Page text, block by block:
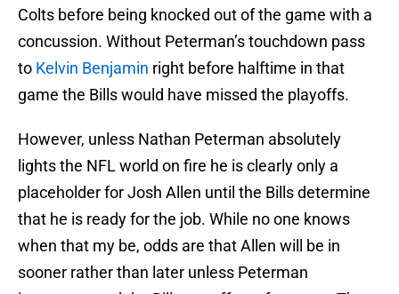
Colts before being knocked out of the game with a
concussion. Without Peterman’s touchdown pass
to Kelvin Benjamin right before halftime in that
game the Bills would have missed the playoffs.
However, unless Nathan Peterman absolutely
lights the NFL world on fire he is clearly only a
placeholder for Josh Allen until the Bills determine
that he is ready for the job. While no one knows
when that my be, odds are that Allen will be in
sooner rather than later unless Peterman